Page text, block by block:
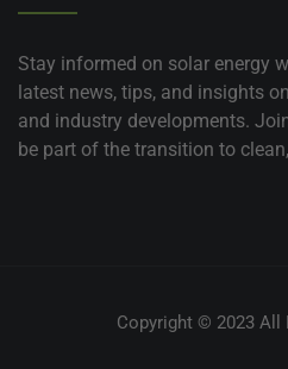
Stay informed on solar energy
latest news, tips, and insights
and industry developments.
be part of the transition to
Copyright © 2023 All